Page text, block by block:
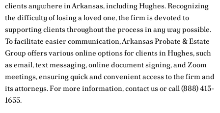
clients anywhere in Arkansas, including Hughes. Recognizing
the difficulty of losing a loved one, the firm is devoted to
supporting clients throughout the process in any way possible.
To facilitate easier communication, Arkansas Probate & Estate
Group offers various online options for clients in Hughes, such
as email, text messaging, online document signing, and Zoom
meetings, ensuring quick and convenient access to the firm and
its attorneys. For more information,contact usor call(888) 415-
1655.